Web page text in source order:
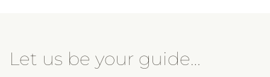
Let us be your guide…